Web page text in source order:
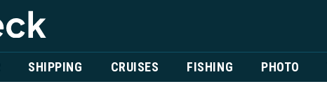
SHIPPING CRUISES FISHING PHOTO